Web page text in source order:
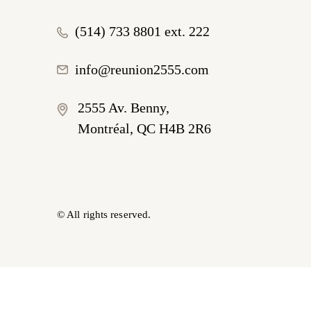
(514) 733 8801 ext. 222
info@reunion2555.com
2555 Av. Benny,
Montréal, QC H4B 2R6
© All rights reserved.